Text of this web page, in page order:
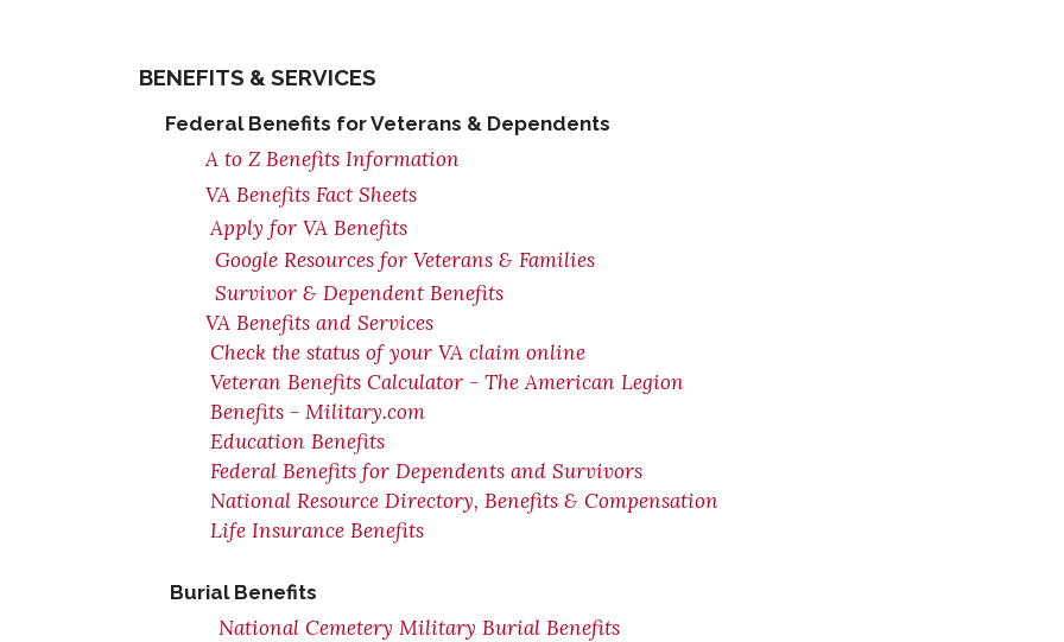
BENEFITS & SERVICES
Federal Benefits for Veterans & Dependents
A to Z Benefits Information
VA Benefits Fact Sheets
Apply for VA Benefits
Google Resources for Veterans & Families
Survivor & Dependent Benefits
VA Benefits and Services
Check the status of your VA claim online
Veteran Benefits Calculator - The American Legion
Benefits - Military.com
Education Benefits
Federal Benefits for Dependents and Survivors
National Resource Directory, Benefits & Compensation
Life Insurance Benefits
Burial Benefits
National Cemetery Military Burial Benefits